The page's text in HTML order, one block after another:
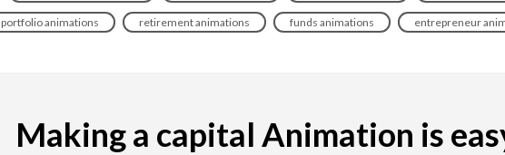
portfolio animations retirement animations funds animations entrepreneur
Making a capital Animation is